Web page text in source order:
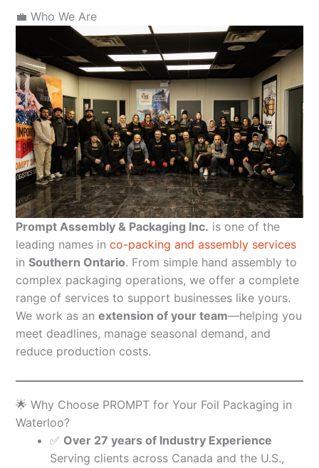
💼 Who We Are
Prompt Assembly & Packaging Inc. is one of the
leading names in co-packing and assembly services
in Southern Ontario. From simple hand assembly to
complex packaging operations, we offer a complete
range of services to support businesses like yours.
We work as an extension of your team—helping you
meet deadlines, manage seasonal demand, and
reduce production costs.
🌟 Why Choose PROMPT for Your Foil Packaging in
Waterloo?
✅ Over 27 years of Industry Experience
Serving clients across Canada and the U.S.,